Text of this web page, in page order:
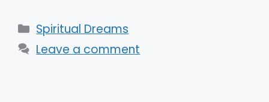
Categories
Spiritual Dreams
Leave a comment